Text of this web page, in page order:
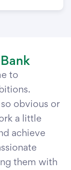
to
obvious or
a little
achieve
them with